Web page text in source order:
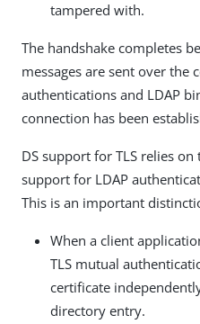
tampered with.
The handshake completes
messages are sent over the
authentications and LDAP
connection has been
DS support for TLS relies
support for LDAP
This is an important
When a client
TLS mutual
certificate
directory entry.